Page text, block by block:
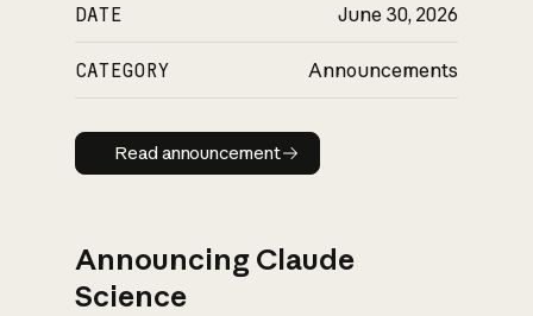
DATE June 30, 2026
CATEGORY Announcements
Read announcement
Read announcement
Announcing Claude
Science